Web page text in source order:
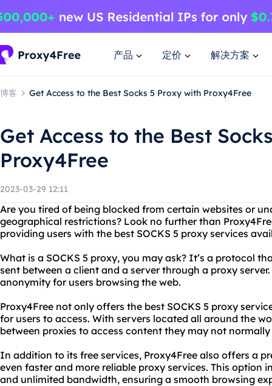
产品 定价 解决方案
博客 Get Access to the Best Socks 5 Proxy with Proxy4Free
Get Access to the Best
Proxy4Free
2023-03-29 12:11
Are you tired of being blocked from certain websites or
geographical restrictions? Look no further than
providing users with the best SOCKS 5 proxy services
What is a SOCKS 5 proxy, you may ask? It’s a protocol
sent between a client and a server through a proxy
anonymity for users browsing the web.
Proxy4Free not only offers the best SOCKS 5 proxy
for users to access. With servers located all around the
between proxies to access content they may not normally
In addition to its free services, Proxy4Free also offers a
even faster and more reliable proxy services. This option
and unlimited bandwidth, ensuring a smooth browsing